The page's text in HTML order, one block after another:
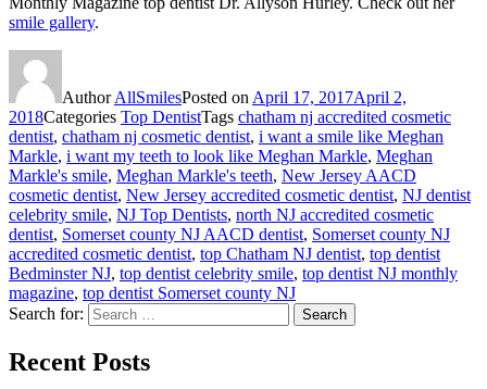
smile gallery.
AuthorAllSmilesPosted on April 17, 2017April 2,
2018Categories Top DentistTags chatham nj accredited cosmetic
dentist, chatham nj cosmetic dentist, i want a smile like Meghan
Markle, i want my teeth to look like Meghan Markle, Meghan
Markle's smile, Meghan Markle's teeth, New Jersey AACD
cosmetic dentist, New Jersey accredited cosmetic dentist, NJ dentist
celebrity smile, NJ Top Dentists, north NJ accredited cosmetic
dentist, Somerset county NJ AACD dentist, Somerset county NJ
accredited cosmetic dentist, top Chatham NJ dentist, top dentist
Bedminster NJ, top dentist celebrity smile, top dentist NJ monthly
magazine, top dentist Somerset county NJ
Search for:
Search
Recent Posts